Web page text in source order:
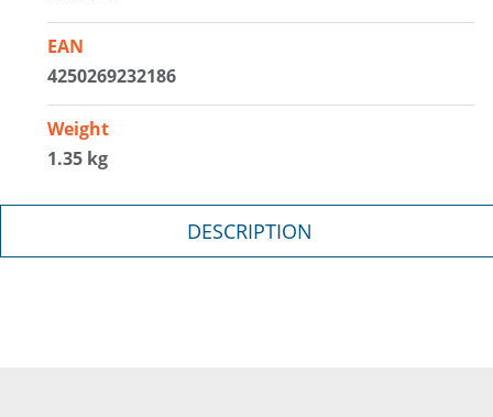
EAN
4250269232186
Weight
1.35 kg
DESCRIPTION